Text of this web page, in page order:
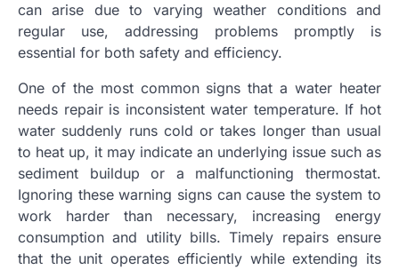
can arise due to varying weather conditions and
regular use, addressing problems promptly is
essential for both safety and efficiency.
One of the most common signs that a water heater
needs repair is inconsistent water temperature. If hot
water suddenly runs cold or takes longer than usual
to heat up, it may indicate an underlying issue such as
sediment buildup or a malfunctioning thermostat.
Ignoring these warning signs can cause the system to
work harder than necessary, increasing energy
consumption and utility bills. Timely repairs ensure
that the unit operates efficiently while extending its